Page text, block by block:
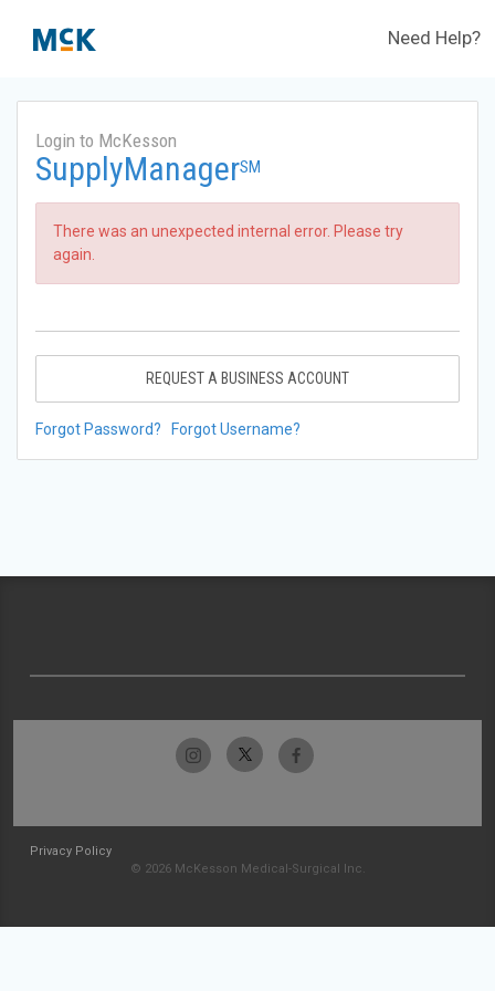
Need Help?
Login to McKesson
SupplyManagerSM
There was an unexpected internal error. Please try
again.
REQUEST A BUSINESS ACCOUNT
Forgot Password? Forgot Username?
Privacy Policy
© 2026 McKesson Medical-Surgical Inc.